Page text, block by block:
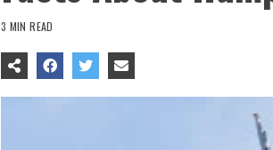
3 MIN READ